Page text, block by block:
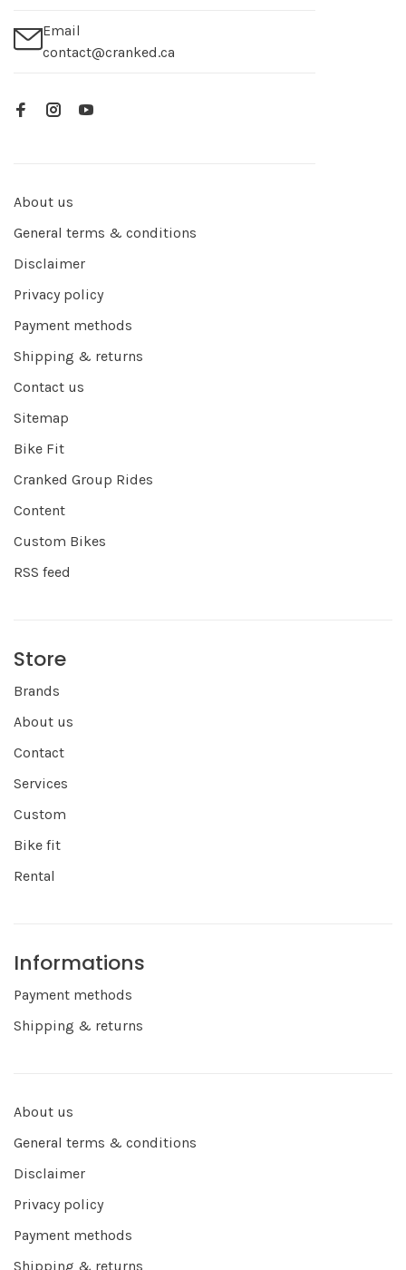
Email
contact@cranked.ca
About us
General terms & conditions
Disclaimer
Privacy policy
Payment methods
Shipping & returns
Contact us
Sitemap
Bike Fit
Cranked Group Rides
Content
Custom Bikes
RSS feed
Store
Brands
About us
Contact
Services
Custom
Bike fit
Rental
Informations
Payment methods
Shipping & returns
About us
General terms & conditions
Disclaimer
Privacy policy
Payment methods
Shipping & returns